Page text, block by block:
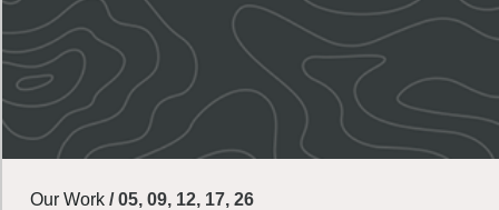
Our Work /05, 09, 12, 17, 26